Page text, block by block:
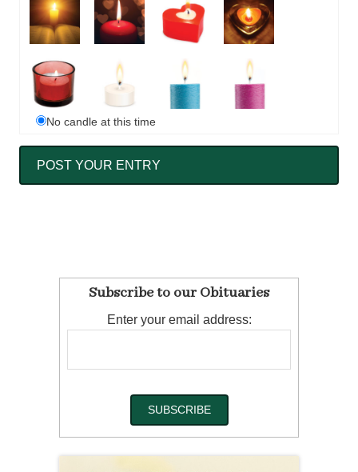
No candle at this time
Subscribe to our Obituaries
Enter your email address: